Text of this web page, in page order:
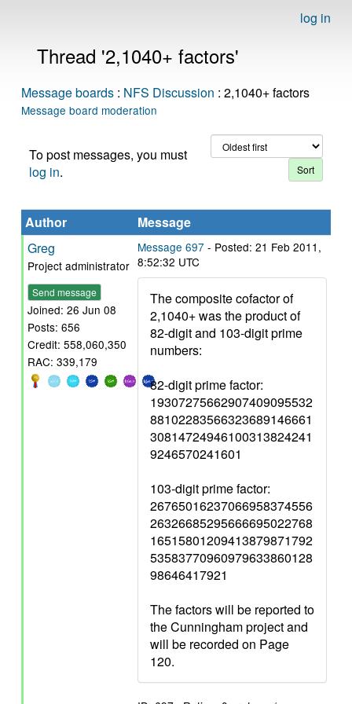
log in
Thread '2,1040+ factors'
Message boards : NFS Discussion : 2,1040+ factors
Message board moderation
To post messages, you must
log in.
Author
Message
Greg
Project administrator
Send message
Joined: 26 Jun 08
Posts: 656
Credit: 558,060,350
RAC: 339,179
Message 697 - Posted: 21 Feb 2011,
8:52:32 UTC
The composite cofactor of
2,1040+ was the product of
82-digit and 103-digit prime
numbers:
82-digit prime factor:
19307275662907409095532
88102283566323689146661
30814724946100313824241
9246570241601
103-digit prime factor:
26765016237066958374556
26326685295666695022768
16515801209413879871792
53583770960979633860128
98646417921
The factors will be reported to
the Cunningham project and
will be recorded on Page
120.